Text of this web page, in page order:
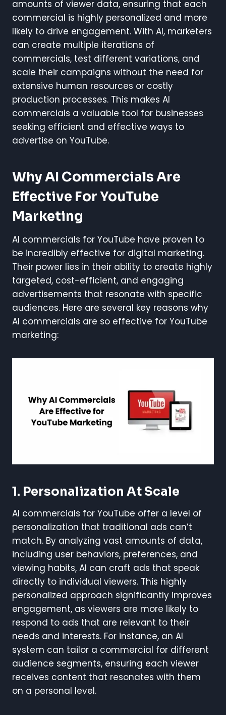
amounts of viewer data, ensuring that each
commercial is highly personalized and more
likely to drive engagement. With AI, marketers
can create multiple iterations of
commercials, test different variations, and
scale their campaigns without the need for
extensive human resources or costly
production processes. This makes AI
commercials a valuable tool for businesses
seeking efficient and effective ways to
advertise on YouTube.
Why AI Commercials Are
Effective For YouTube
Marketing
AI commercials for YouTube have proven to
be incredibly effective for digital marketing.
Their power lies in their ability to create highly
targeted, cost-efficient, and engaging
advertisements that resonate with specific
audiences. Here are several key reasons why
AI commercials are so effective for YouTube
marketing:
1. Personalization At Scale
AI commercials for YouTube offer a level of
personalization that traditional ads can’t
match. By analyzing vast amounts of data,
including user behaviors, preferences, and
viewing habits, AI can craft ads that speak
directly to individual viewers. This highly
personalized approach significantly improves
engagement, as viewers are more likely to
respond to ads that are relevant to their
needs and interests. For instance, an AI
system can tailor a commercial for different
audience segments, ensuring each viewer
receives content that resonates with them
on a personal level.